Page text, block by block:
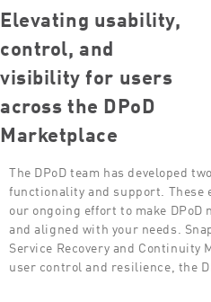
Elevating usability,
control, and
visibility for users
across the DPoD
Marketplace
The DPoD team has developed
functionality and support. These
our ongoing effort to make DPoD
and aligned with your needs.
Service Recovery and Continuity
user control and resilience, the